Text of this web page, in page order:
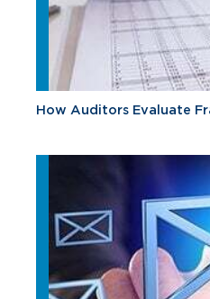
How Auditors Evaluate